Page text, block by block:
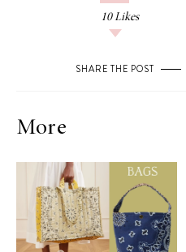
10 Likes
SHARE THE POST
More